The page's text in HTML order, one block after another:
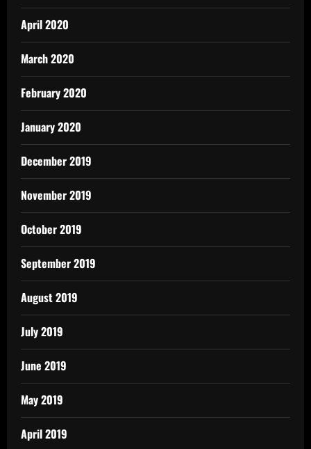
April 2020
March 2020
February 2020
January 2020
December 2019
November 2019
October 2019
September 2019
August 2019
July 2019
June 2019
May 2019
April 2019